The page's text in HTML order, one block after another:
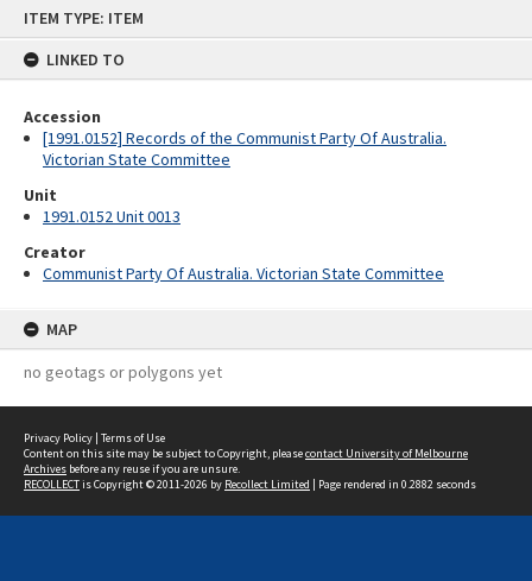
ITEM TYPE: ITEM
LINKED TO
Accession
[1991.0152] Records of the Communist Party Of Australia.
Victorian State Committee
Unit
1991.0152 Unit 0013
Creator
Communist Party Of Australia. Victorian State Committee
MAP
no geotags or polygons yet
Privacy Policy | Terms of Use
Content on this site may be subject to Copyright, pleasecontact University of Melbourne
Archives before any reuse if you are unsure.
RECOLLECTis Copyright © 2011-2026 by Recollect Limited | Page rendered in 0.2882 seconds